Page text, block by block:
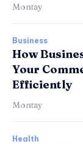
Montay
Business
How
Your
Efficiently
Montay
Health